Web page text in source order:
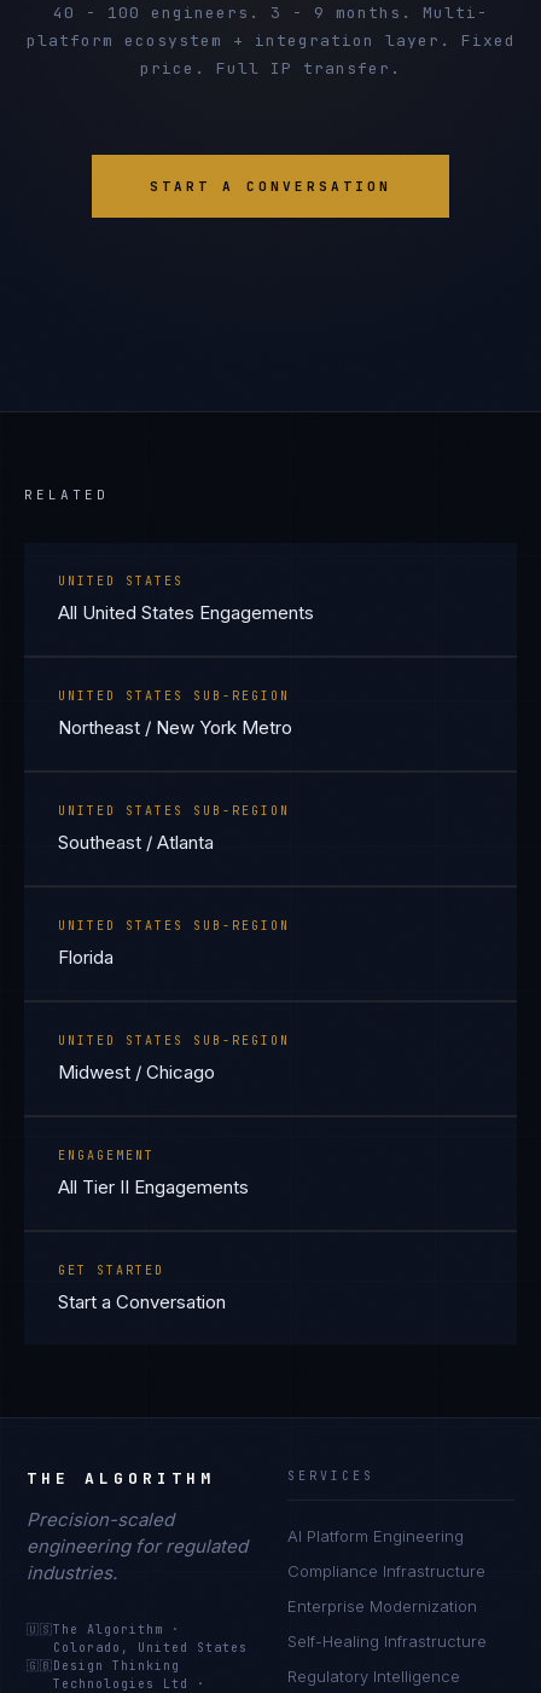
40 - 100 engineers. 3 - 9 months. Multi-
platform ecosystem + integration layer. Fixed
price. Full IP transfer.
START A CONVERSATION
RELATED
UNITED STATES
All United States Engagements
UNITED STATES SUB-REGION
Northeast / New York Metro
UNITED STATES SUB-REGION
Southeast / Atlanta
UNITED STATES SUB-REGION
Florida
UNITED STATES SUB-REGION
Midwest / Chicago
ENGAGEMENT
All Tier II Engagements
GET STARTED
Start a Conversation
THE ALGORITHM
Precision-scaled
engineering for regulated
industries.
🇺🇸The Algorithm
·
Colorado, United States
🇬🇧 Design Thinking
Technologies Ltd
·
SERVICES
AI Platform Engineering
Compliance Infrastructure
Enterprise Modernization
Self-Healing Infrastructure
Regulatory Intelligence